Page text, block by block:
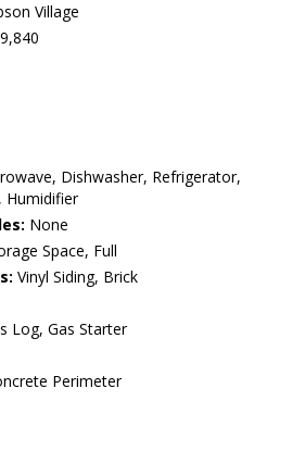
Village
Dishwasher, Refrigerator,
Humidifier
None
Space, Full
Vinyl Siding, Brick
Log, Gas Starter
Perimeter